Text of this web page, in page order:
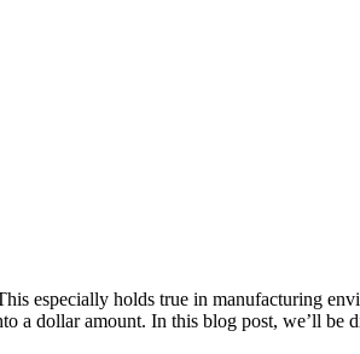
especially holds true in manufacturing
a dollar amount. In this blog post, we’ll